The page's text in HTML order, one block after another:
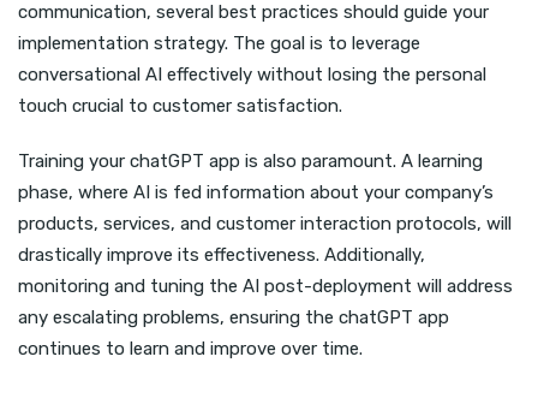
communication, several best practices should guide your
implementation strategy. The goal is to leverage
conversational AI effectively without losing the personal
touch crucial to customer satisfaction.
Training your chatGPT app is also paramount. A learning
phase, where AI is fed information about your company’s
products, services, and customer interaction protocols, will
drastically improve its effectiveness. Additionally,
monitoring and tuning the AI post-deployment will address
any escalating problems, ensuring the chatGPT app
continues to learn and improve over time.